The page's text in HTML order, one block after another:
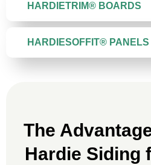
HARDIETRIM® BOARDS
HARDIESOFFIT® PANELS
The
Hardie Siding